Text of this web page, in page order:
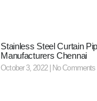
Stainless Steel Curtain
Manufacturers Chennai
October 3, 2022 No Comments